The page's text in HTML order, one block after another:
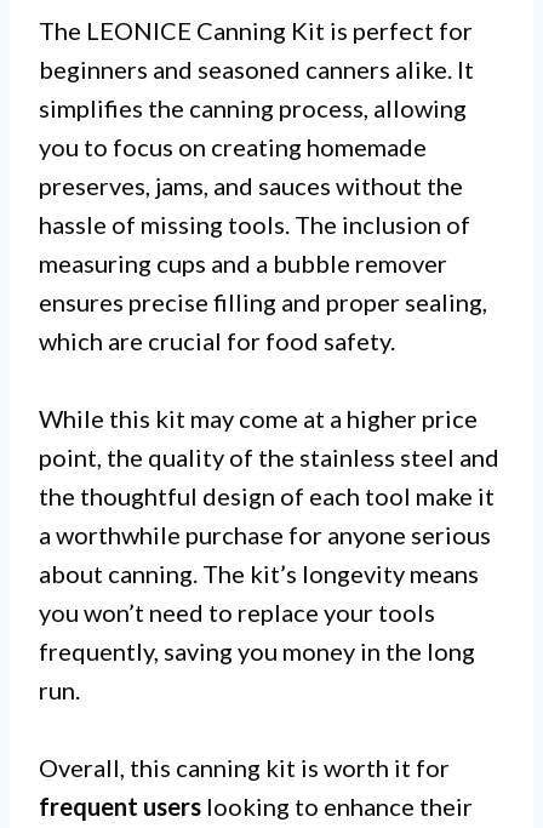
The LEONICE Canning Kit is perfect for
beginners and seasoned canners alike. It
simplifies the canning process, allowing
you to focus on creating homemade
preserves, jams, and sauces without the
hassle of missing tools. The inclusion of
measuring cups and a bubble remover
ensures precise filling and proper sealing,
which are crucial for food safety.
While this kit may come at a higher price
point, the quality of the stainless steel and
the thoughtful design of each tool make it
a worthwhile purchase for anyone serious
about canning. The kit’s longevity means
you won’t need to replace your tools
frequently, saving you money in the long
run.
Overall, this canning kit is worth it for
frequent users looking to enhance their